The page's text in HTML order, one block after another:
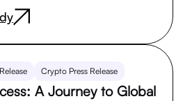
Crypto Press Release
A Journey to Global